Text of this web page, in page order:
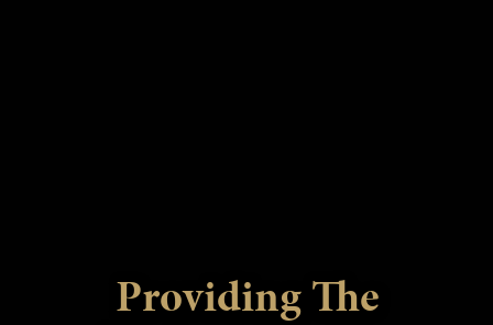
Providing The